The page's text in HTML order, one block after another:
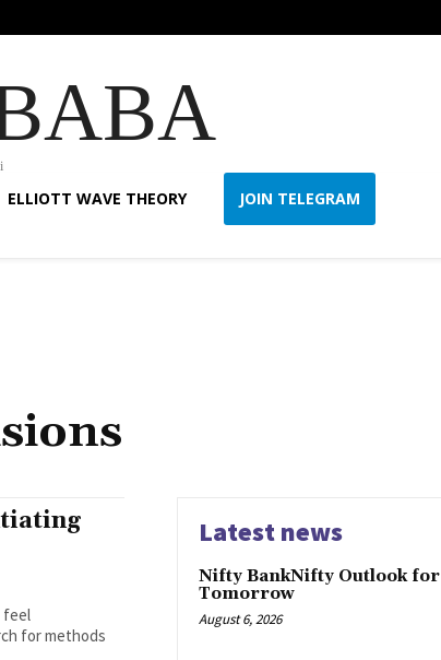
ELLIOTT WAVE THEORY JOIN TELEGRAM
feel
for methods
Latest news
Nifty BankNifty Outlook for
Tomorrow
August 6, 2026